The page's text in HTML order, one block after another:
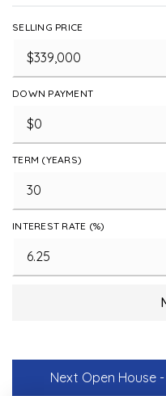
SELLING PRICE
DOWN PAYMENT
TERM (YEARS)
INTEREST RATE (%)
Next Open House